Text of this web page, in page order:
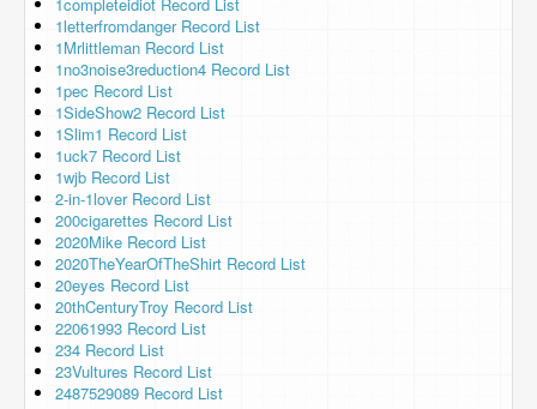
1letterfromdanger Record List
1Mrlittleman Record List
1no3noise3reduction4 Record List
1pec Record List
1SideShow2 Record List
1Slim1 Record List
1uck7 Record List
1wjb Record List
2-in-1lover Record List
200cigarettes Record List
2020Mike Record List
2020TheYearOfTheShirt Record List
20eyes Record List
20thCenturyTroy Record List
22061993 Record List
234 Record List
23Vultures Record List
2487529089 Record List